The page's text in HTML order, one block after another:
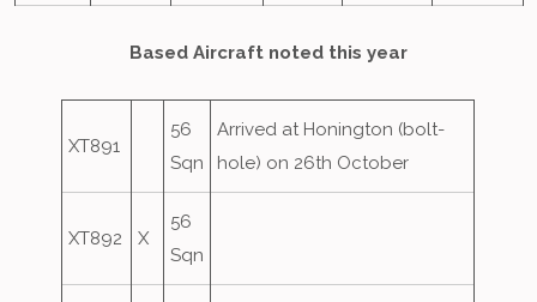
Based Aircraft noted this year
XT891
56
Sqn
Arrived at Honington (bolt-
hole) on 26th October
XT892 X
56
Sqn